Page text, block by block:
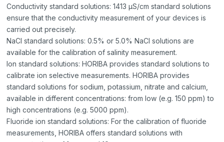
Conductivity standard solutions: 1413 μS/cm standard solutions
ensure that the conductivity measurement of your devices is
carried out precisely.
NaCl standard solutions: 0.5% or 5.0% NaCl solutions are
available for the calibration of salinity measurement.
Ion standard solutions: HORIBA provides standard solutions to
calibrate ion selective measurements. HORIBA provides
standard solutions for sodium, potassium, nitrate and calcium,
available in different concentrations: from low (e.g. 150 ppm) to
high concentrations (e.g. 5000 ppm).
Fluoride ion standard solutions: For the calibration of fluoride
measurements, HORIBA offers standard solutions with